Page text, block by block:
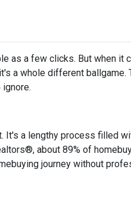
as a few clicks. But when it
a whole different ballgame.
It's a lengthy process filled
about 89% of
journey without